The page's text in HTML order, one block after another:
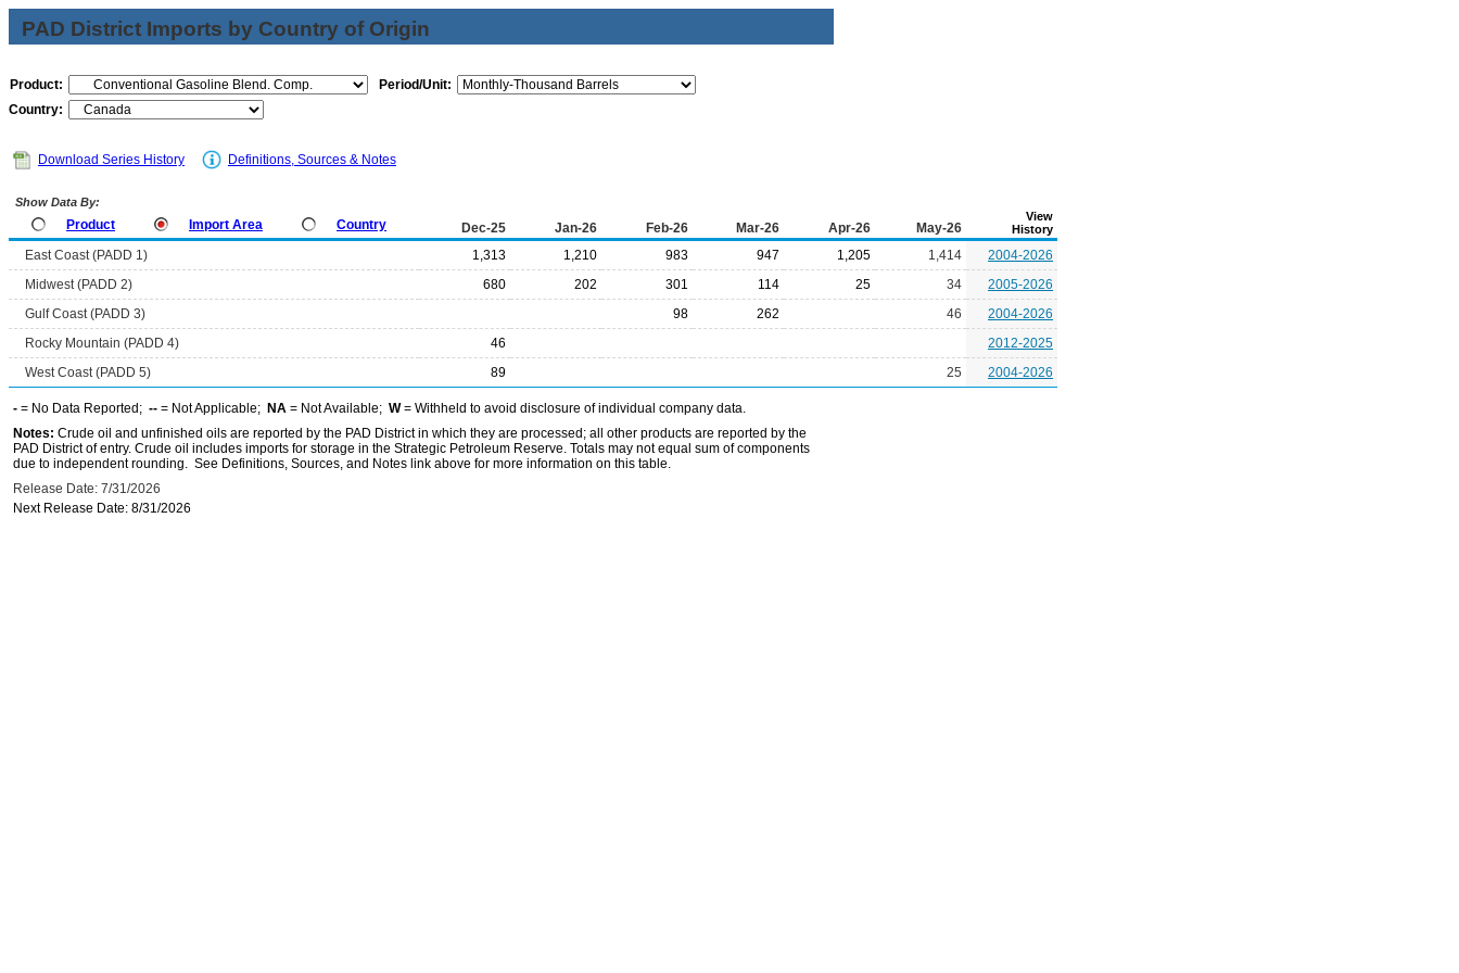
PAD District Imports by Country of Origin
Product:
Period/Unit:
Country:
Download Series History Definitions, Sources & Notes
Show Data By:
Product Import Area Country Dec-25 Jan-26 Feb-26 Mar-26 Apr-26 May-26
View
History
East Coast (PADD 1) 1,313 1,210 983 947 1,205 1,414
2004-2026
Midwest (PADD 2)
680 202 301 114 25 34
2005-2026
Gulf Coast (PADD 3)
98 262 46
2004-2026
Rocky Mountain (PADD 4)
46
2012-2025
West Coast (PADD 5)
89 25 2004-2026
- = No Data Reported; -- = Not Applicable; NA = Not Available; W= Withheld to avoid disclosure of individual company data.
Notes: Crude oil and unfinished oils are reported by the PAD District in which they are processed; all other products are reported by the
PAD District of entry. Crude oil includes imports for storage in the Strategic Petroleum Reserve. Totals may not equal sum of components
due to independent rounding. See Definitions, Sources, and Notes link above for more information on this table.
Release Date: 7/31/2026
Next Release Date: 8/31/2026